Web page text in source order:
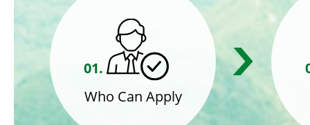
01.
Who Can Apply